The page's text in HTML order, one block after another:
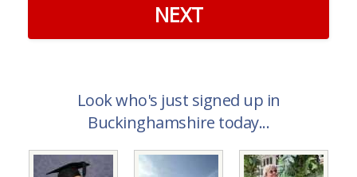
NEXT
Look who's just signed up in
Buckinghamshire today...